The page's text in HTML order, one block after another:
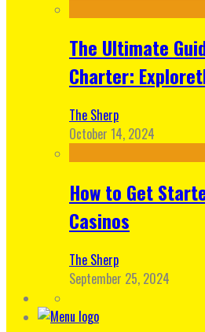
The Ultimate
Charter:
The Sherp
October 14, 2024
How to Get
Casinos
The Sherp
September 25, 2024